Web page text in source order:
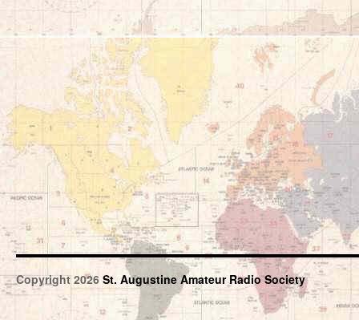
Copyright 2026 St. Augustine Amateur Radio Society